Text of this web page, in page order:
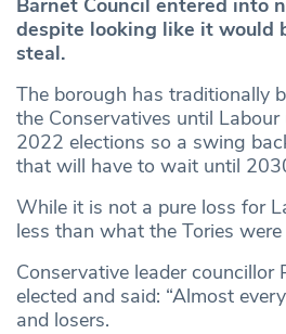
Barnet Council entered into
despite looking like it would
steal.
The borough has traditionally
the Conservatives until
2022 elections so a swing
that will have to wait until
While it is not a pure loss for
less than what the Tories
Conservative leader councillor
elected and said: “Almost
and losers.